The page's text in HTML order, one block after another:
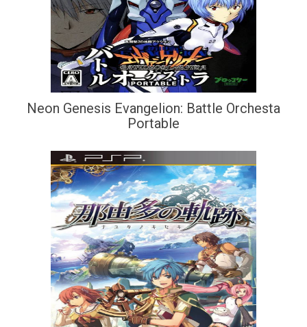
Neon Genesis Evangelion: Battle Orchesta
Portable